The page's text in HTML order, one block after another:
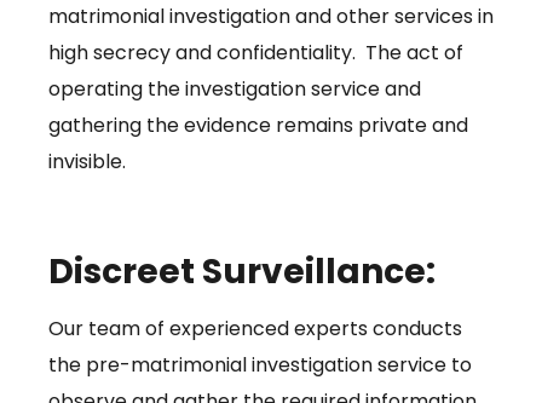
matrimonial investigation and other services in
high secrecy and confidentiality. The act of
operating the investigation service and
gathering the evidence remains private and
invisible.
Discreet Surveillance:
Our team of experienced experts conducts
the pre-matrimonial investigation service to